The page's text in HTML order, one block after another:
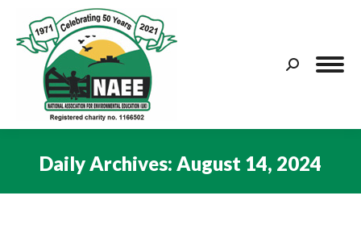
Search:
Daily Archives: August 14, 2024